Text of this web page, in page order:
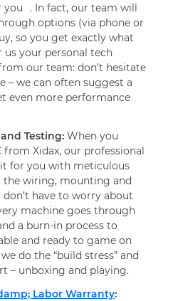
you
. In fact, our team will
options (via phone or
so you get exactly what
us your personal tech
our team: don’t hesitate
– we can often suggest a
even more performance
Testing: When you
Xidax, our professional
for you with meticulous
the wiring, mounting and
have to worry about
machine goes through
a burn-in process to
and ready to game on
do the “build stress” and
– unboxing and playing.
Labor Warranty: